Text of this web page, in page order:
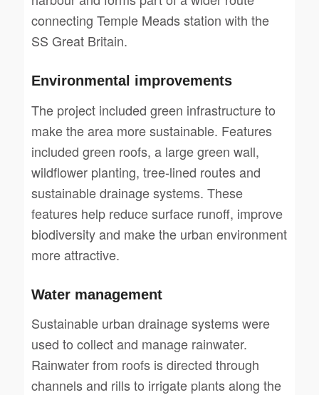
connecting Temple Meads station with the
SS Great Britain.
Environmental improvements
The project included green infrastructure to
make the area more sustainable. Features
included green roofs, a large green wall,
wildflower planting, tree-lined routes and
sustainable drainage systems. These
features help reduce surface runoff, improve
biodiversity and make the urban environment
more attractive.
Water management
Sustainable urban drainage systems were
used to collect and manage rainwater.
Rainwater from roofs is directed through
channels and rills to irrigate plants along the